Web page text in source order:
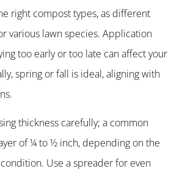
right compost types, as different
various lawn species. Application
too early or too late can affect your
spring or fall is ideal, aligning with
thickness carefully; a common
of ¼ to ½ inch, depending on the
Use a spreader for even